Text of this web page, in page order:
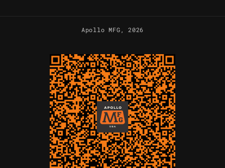
Apollo MFG , 2026